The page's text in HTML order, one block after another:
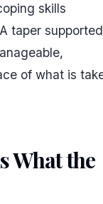
skills
taper supported
of what is
What the